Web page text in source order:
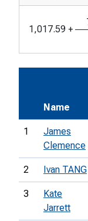
1,017.59 +
Name
1
James
Clemence
2 Ivan TANG
3
Kate
Jarrett